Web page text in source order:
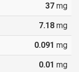
37 mg
7.18 mg
0.091 mg
0.01 mg